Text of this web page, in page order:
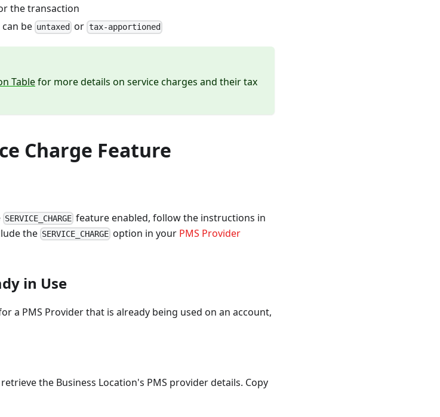
the transaction
be untaxed or tax-apportioned
Tablefor more details on service charges and their tax
Charge Feature
SERVICE_CHARGE feature enabled, follow the instructions in
the SERVICE_CHARGE option in your PMS Provider
in Use
a PMS Provider that is already being used on an account,
the Business Location's PMS provider details. Copy